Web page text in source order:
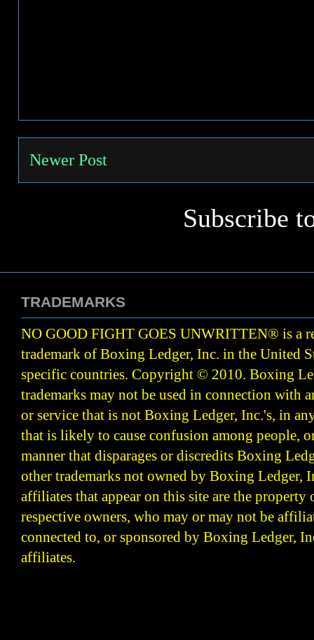
Newer Post
Subscribe
TRADEMARKS
NO GOOD FIGHT GOES UNWRITTEN® is a
trademark of Boxing Ledger, Inc. in the United
specific countries. Copyright © 2010. Boxing
trademarks may not be used in connection with
or service that is not Boxing Ledger, Inc.'s, in
that is likely to cause confusion among people,
manner that disparages or discredits Boxing
other trademarks not owned by Boxing Ledger,
affiliates that appear on this site are the property
respective owners, who may or may not be
connected to, or sponsored by Boxing Ledger,
affiliates.